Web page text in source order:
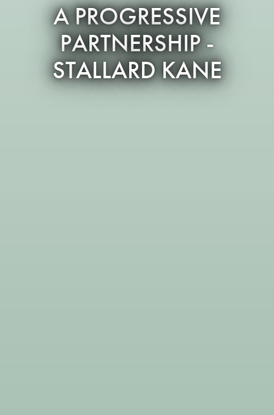
A PROGRESSIVE
PARTNERSHIP -
STALLARD KANE